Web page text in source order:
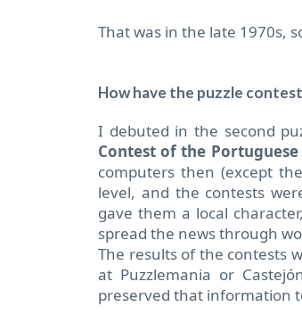
That was in the late 1970s,
How have the puzzle
I debuted in the second
Contest of the
computers then (except
level, and the contests
gave them a local
spread the news through
The results of the contests
at Puzzlemania or
preserved that information